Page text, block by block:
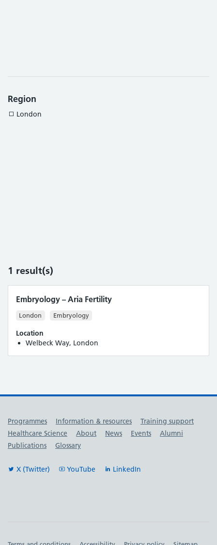
Region
London
1 result(s)
Embryology – Aria Fertility
London Embryology
Location
Welbeck Way, London
Useful links
Programmes Information & resources
Training support
Healthcare Science
About News Events
Alumni
Publications
Glossary
X (Twitter) YouTube LinkedIn